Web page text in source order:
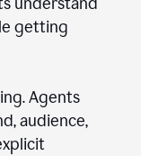
getting
Agents
audience,